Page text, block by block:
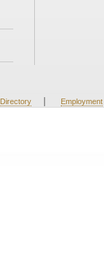
Directory | Employment